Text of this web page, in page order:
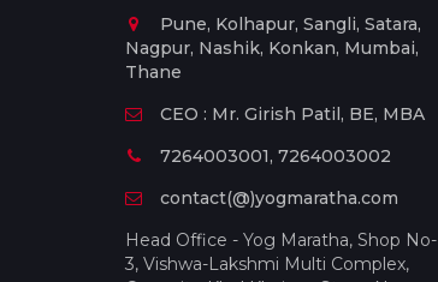
Pune, Kolhapur, Sangli, Satara,
Nagpur, Nashik, Konkan, Mumbai,
Thane
CEO : Mr. Girish Patil, BE, MBA
7264003001, 7264003002
contact(@)yogmaratha.com
Head Office - Yog Maratha, Shop No-
3, Vishwa-Lakshmi Multi Complex,